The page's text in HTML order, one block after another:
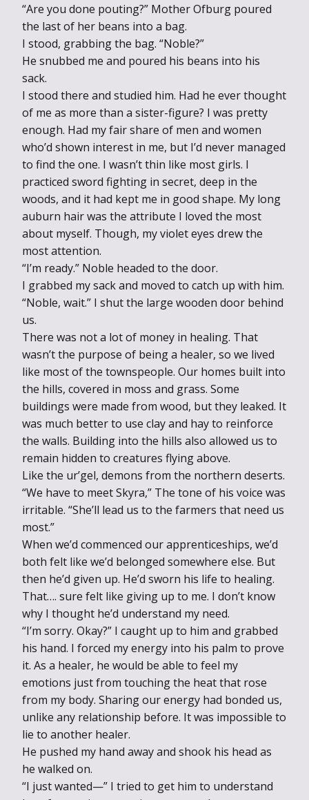
“Are you done pouting?” Mother Ofburg poured
the last of her beans into a bag.
I stood, grabbing the bag. “Noble?”
He snubbed me and poured his beans into his
sack.
I stood there and studied him. Had he ever thought
of me as more than a sister-figure? I was pretty
enough. Had my fair share of men and women
who’d shown interest in me, but I’d never managed
to find the one. I wasn’t thin like most girls. I
practiced sword fighting in secret, deep in the
woods, and it had kept me in good shape. My long
auburn hair was the attribute I loved the most
about myself. Though, my violet eyes drew the
most attention.
“I’m ready.” Noble headed to the door.
I grabbed my sack and moved to catch up with him.
“Noble, wait.” I shut the large wooden door behind
us.
There was not a lot of money in healing. That
wasn’t the purpose of being a healer, so we lived
like most of the townspeople. Our homes built into
the hills, covered in moss and grass. Some
buildings were made from wood, but they leaked. It
was much better to use clay and hay to reinforce
the walls. Building into the hills also allowed us to
remain hidden to creatures flying above.
Like the ur’gel, demons from the northern deserts.
“We have to meet Skyra,” The tone of his voice was
irritable. “She’ll lead us to the farmers that need us
most.”
When we’d commenced our apprenticeships, we’d
both felt like we’d belonged somewhere else. But
then he’d given up. He’d sworn his life to healing.
That…. sure felt like giving up to me. I don’t know
why I thought he’d understand my need.
“I’m sorry. Okay?” I caught up to him and grabbed
his hand. I forced my energy into his palm to prove
it. As a healer, he would be able to feel my
emotions just from touching the heat that rose
from my body. Sharing our energy had bonded us,
unlike any relationship before. It was impossible to
lie to another healer.
He pushed my hand away and shook his head as
he walked on.
“I just wanted—” I tried to get him to understand